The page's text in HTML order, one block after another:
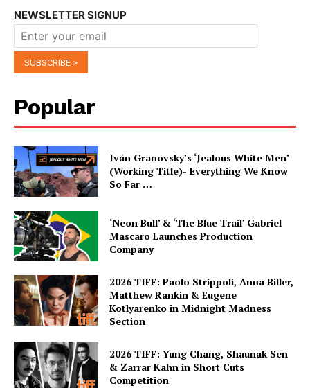
NEWSLETTER SIGNUP
Popular
Iván Granovsky’s ‘Jealous White Men’
(Working Title)- Everything We Know
So Far …
‘Neon Bull’ & ‘The Blue Trail’ Gabriel
Mascaro Launches Production
Company
2026 TIFF: Paolo Strippoli, Anna Biller,
Matthew Rankin & Eugene
Kotlyarenko in Midnight Madness
Section
2026 TIFF: Yung Chang, Shaunak Sen
& Zarrar Kahn in Short Cuts
Competition